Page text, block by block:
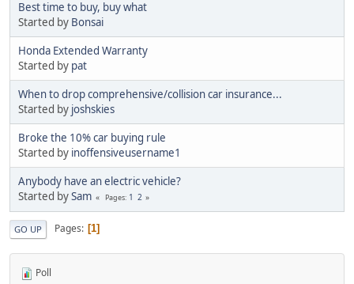
Best time to buy, buy what
Started by Bonsai
Honda Extended Warranty
Started by pat
When to drop comprehensive/collision car insurance...
Started by joshskies
Broke the 10% car buying rule
Started by inoffensiveusername1
Anybody have an electric vehicle?
Started bySam Pages 1 2
GO UP Pages 1
Poll